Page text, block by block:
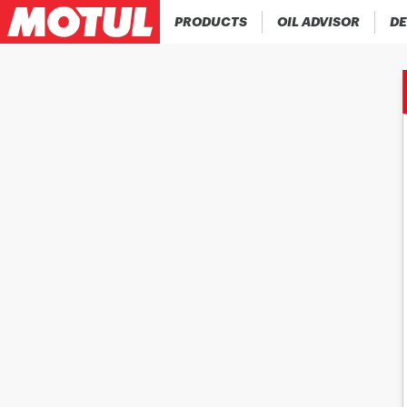
PRODUCTS OIL ADVISOR